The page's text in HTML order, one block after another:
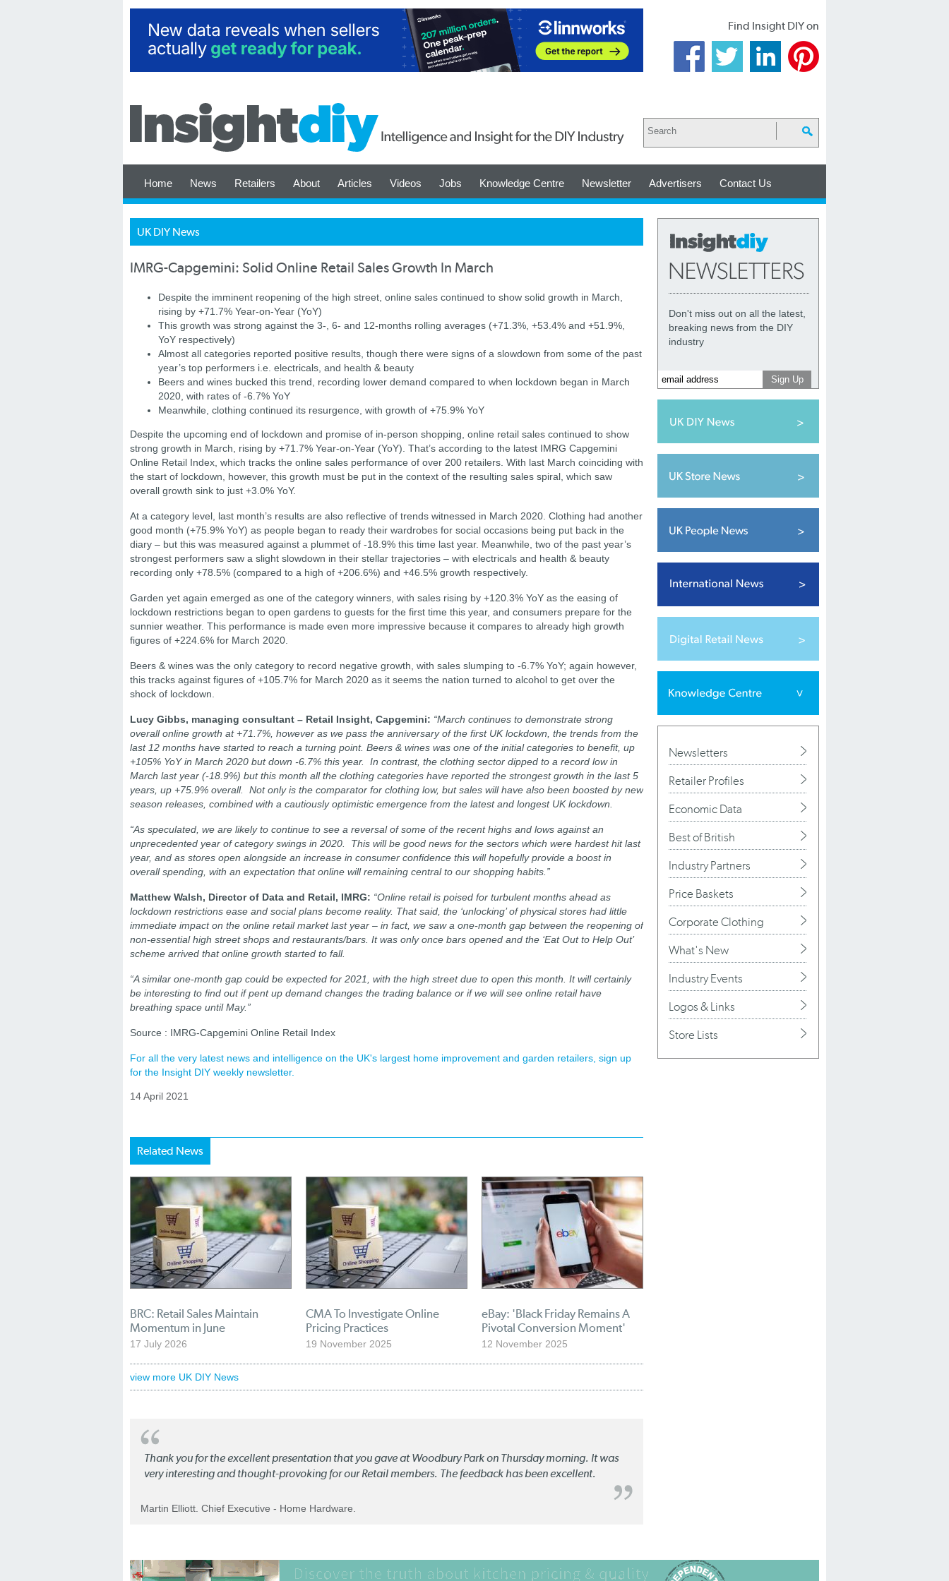
Find Insight DIY on
Home News Retailers About Articles Videos Jobs Knowledge Centre Newsletter Advertisers Contact Us
UK DIY News
IMRG-Capgemini: Solid Online Retail Sales Growth In March
Despite the imminent reopening of the high street, online sales continued to show solid growth in March,
rising by +71.7% Year-on-Year (YoY)
This growth was strong against the 3-, 6- and 12-months rolling averages (+71.3%, +53.4% and +51.9%,
YoY respectively)
Almost all categories reported positive results, though there were signs of a slowdown from some of the past
year’s top performers i.e. electricals, and health & beauty
Beers and wines bucked this trend, recording lower demand compared to when lockdown began in March
2020, with rates of -6.7% YoY
Meanwhile, clothing continued its resurgence, with growth of +75.9% YoY
Despite the upcoming end of lockdown and promise of in-person shopping, online retail sales continued to show
strong growth in March, rising by +71.7% Year-on-Year (YoY). That’s according to the latest IMRG Capgemini
Online Retail Index, which tracks the online sales performance of over 200 retailers. With last March coinciding with
the start of lockdown, however, this growth must be put in the context of the resulting sales spiral, which saw
overall growth sink to just +3.0% YoY.
At a category level, last month’s results are also reflective of trends witnessed in March 2020. Clothing had another
good month (+75.9% YoY) as people began to ready their wardrobes for social occasions being put back in the
diary – but this was measured against a plummet of -18.9% this time last year. Meanwhile, two of the past year’s
strongest performers saw a slight slowdown in their stellar trajectories – with electricals and health & beauty
recording only +78.5% (compared to a high of +206.6%) and +46.5% growth respectively.
Garden yet again emerged as one of the category winners, with sales rising by +120.3% YoY as the easing of
lockdown restrictions began to open gardens to guests for the first time this year, and consumers prepare for the
sunnier weather. This performance is made even more impressive because it compares to already high growth
figures of +224.6% for March 2020.
Beers & wines was the only category to record negative growth, with sales slumping to -6.7% YoY; again however,
this tracks against figures of +105.7% for March 2020 as it seems the nation turned to alcohol to get over the
shock of lockdown.
Lucy Gibbs, managing consultant – Retail Insight, Capgemini: “March continues to demonstrate strong
overall online growth at +71.7%, however as we pass the anniversary of the first UK lockdown, the trends from the
last 12 months have started to reach a turning point. Beers & wines was one of the initial categories to benefit, up
+105% YoY in March 2020 but down -6.7% this year. In contrast, the clothing sector dipped to a record low in
March last year (-18.9%) but this month all the clothing categories have reported the strongest growth in the last 5
years, up +75.9% overall. Not only is the comparator for clothing low, but sales will have also been boosted by new
season releases, combined with a cautiously optimistic emergence from the latest and longest UK lockdown.
“As speculated, we are likely to continue to see a reversal of some of the recent highs and lows against an
unprecedented year of category swings in 2020. This will be good news for the sectors which were hardest hit last
year, and as stores open alongside an increase in consumer confidence this will hopefully provide a boost in
overall spending, with an expectation that online will remaining central to our shopping habits.”
Matthew Walsh, Director of Data and Retail, IMRG: “Online retail is poised for turbulent months ahead as
lockdown restrictions ease and social plans become reality. That said, the ‘unlocking’ of physical stores had little
immediate impact on the online retail market last year – in fact, we saw a one-month gap between the reopening of
non-essential high street shops and restaurants/bars. It was only once bars opened and the ‘Eat Out to Help Out’
scheme arrived that online growth started to fall.
“A similar one-month gap could be expected for 2021, with the high street due to open this month. It will certainly
be interesting to find out if pent up demand changes the trading balance or if we will see online retail have
breathing space until May.”
Source : IMRG-Capgemini Online Retail Index
For all the very latest news and intelligence on the UK's largest home improvement and garden retailers, sign up
for the Insight DIY weekly newsletter.
14 April 2021
Related News
BRC: Retail Sales Maintain
Momentum in June
17 July 2026
CMA To Investigate Online
Pricing Practices
19 November 2025
eBay: 'Black Friday Remains A
Pivotal Conversion Moment'
12 November 2025
view more UK DIY News
Thank you for the excellent presentation that you gave at Woodbury Park on Thursday morning. It was
very interesting and thought-provoking for our Retail members. The feedback has been excellent.
Martin Elliott. Chief Executive - Home Hardware.
Don't miss out on all the latest,
breaking news from the DIY
industry
Newsletters
Retailer Profiles
Economic Data
Best of British
Industry Partners
Price Baskets
Corporate Clothing
What's New
Industry Events
Logos & Links
Store Lists